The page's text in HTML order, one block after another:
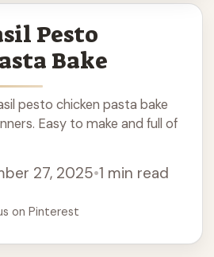
Pesto
Bake
pesto chicken pasta bake
Easy to make and full of
27, 2025•1 min read
on Pinterest